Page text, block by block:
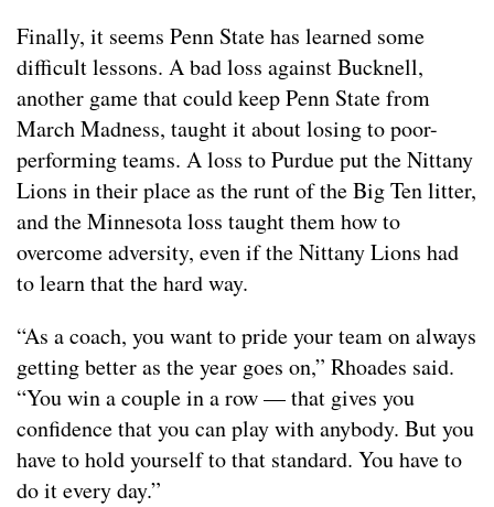
Finally, it seems Penn State has learned some
difficult lessons. A bad loss against Bucknell,
another game that could keep Penn State from
March Madness, taught it about losing to poor-
performing teams. A loss to Purdue put the Nittany
Lions in their place as the runt of the Big Ten litter,
and the Minnesota loss taught them how to
overcome adversity, even if the Nittany Lions had
to learn that the hard way.
“As a coach, you want to pride your team on always
getting better as the year goes on,” Rhoades said.
“You win a couple in a row — that gives you
confidence that you can play with anybody. But you
have to hold yourself to that standard. You have to
do it every day.”